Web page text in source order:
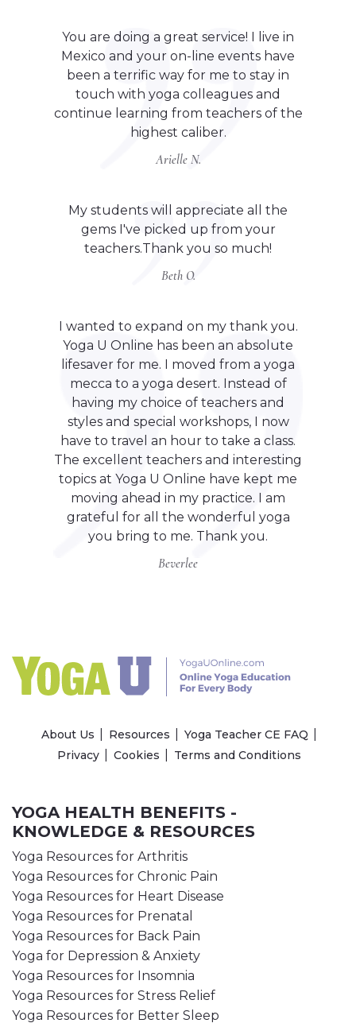
You are doing a great service! I live in
Mexico and your on-line events have
been a terrific way for me to stay in
touch with yoga colleagues and
continue learning from teachers of the
highest caliber.
Arielle N.
My students will appreciate all the
gems I've picked up from your
teachers.Thank you so much!
Beth O.
I wanted to expand on my thank you.
Yoga U Online has been an absolute
lifesaver for me. I moved from a yoga
mecca to a yoga desert. Instead of
having my choice of teachers and
styles and special workshops, I now
have to travel an hour to take a class.
The excellent teachers and interesting
topics at Yoga U Online have kept me
moving ahead in my practice. I am
grateful for all the wonderful yoga
you bring to me. Thank you.
Beverlee
About Us Resources
Yoga Teacher CE FAQ
Privacy
Cookies Terms and Conditions
YOGA HEALTH BENEFITS -
KNOWLEDGE & RESOURCES
Yoga Resources for Arthritis
Yoga Resources for Chronic Pain
Yoga Resources for Heart Disease
Yoga Resources for Prenatal
Yoga Resources for Back Pain
Yoga for Depression & Anxiety
Yoga Resources for Insomnia
Yoga Resources for Stress Relief
Yoga Resources for Better Sleep